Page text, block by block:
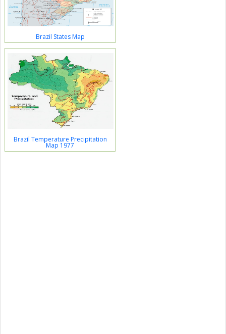
Brazil States Map
Brazil Temperature Precipitation
Map 1977